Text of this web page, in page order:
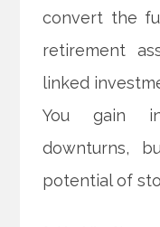
convert the
retirement
linked
You gain
downturns,
potential of